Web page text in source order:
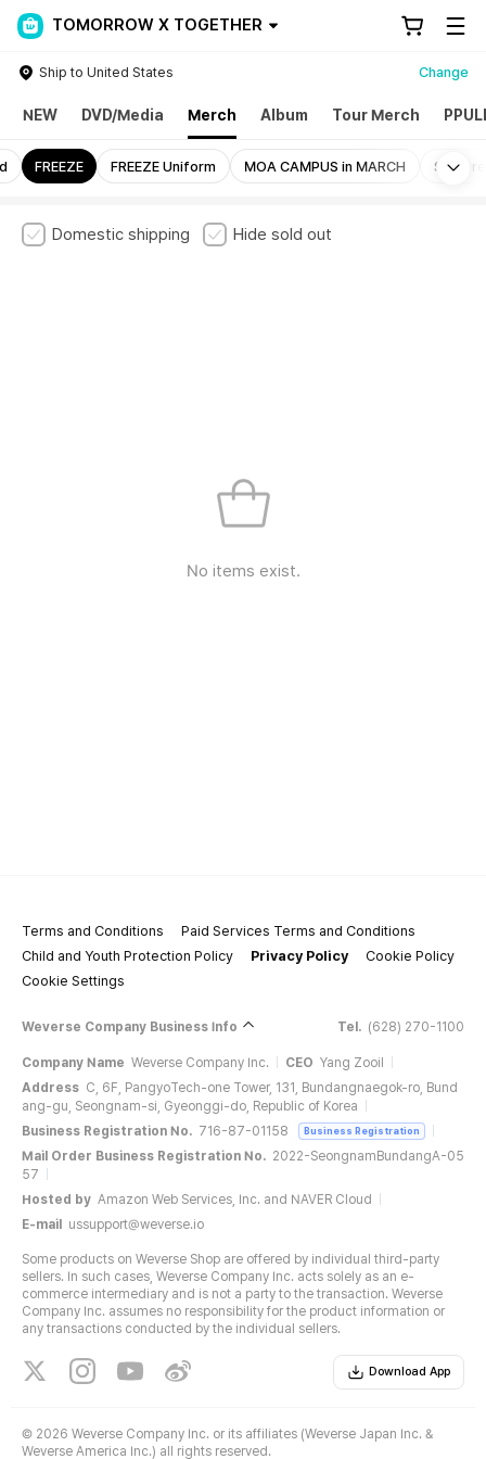
TOMORROW X TOGETHER
Ship to United States Change
NEW DVD/Media Merch Album Tour Merch
FREEZE FREEZE Uniform MOA CAMPUS in MARCH Still
Domestic shipping Hide sold out
No items exist.
Terms and Conditions
Paid Services Terms and Conditions
Child and Youth Protection Policy
Privacy Policy
Cookie Policy
Cookie Settings
Weverse Company Business Info Tel. (628) 270-1100
Company Name Weverse Company Inc. CEO Yang Zooil
Address C, 6F, PangyoTech-one Tower, 131, Bundangnaegok-ro, Bund
ang-gu, Seongnam-si, Gyeonggi-do, Republic of Korea
Business Registration No. 716-87-01158 Business Registration
Mail Order Business Registration No. 2022-SeongnamBundangA-05
57
Hosted by Amazon Web Services, Inc. and NAVER Cloud
E-mail
ussupport@weverse.io
Some products on Weverse Shop are offered by individual third-party
sellers. In such cases, Weverse Company Inc. acts solely as an e-
commerce intermediary and is not a party to the transaction. Weverse
Company Inc. assumes no responsibility for the product information or
any transactions conducted by the individual sellers.
Download App
© 2026 Weverse Company Inc. or its affiliates (Weverse Japan Inc. &
Weverse America Inc.) all rights reserved.